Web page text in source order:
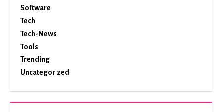
Software
Tech
Tech-News
Tools
Trending
Uncategorized